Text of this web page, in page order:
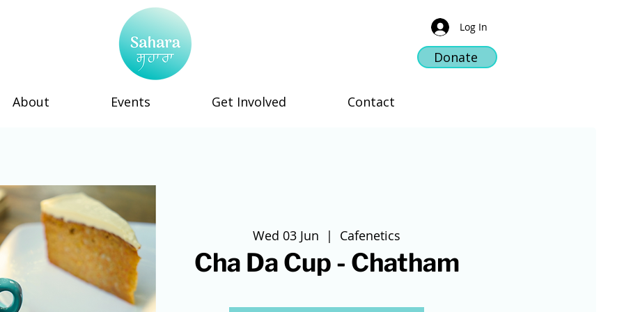
Log In
Donate
About Events Get Involved Contact
Wed 03 Jun
  |
Cafenetics
Cha Da Cup - Chatham